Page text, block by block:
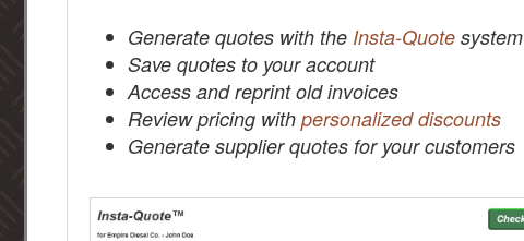
Generate quotes with the Insta-Quote system
Save quotes to your account
Access and reprint old invoices
Review pricing with personalized discounts
Generate supplier quotes for your customers